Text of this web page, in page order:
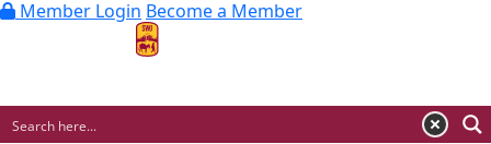
Member Login Become a Member